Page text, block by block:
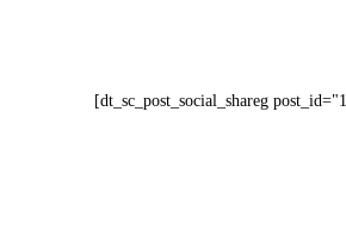
[dt_sc_post_social_shareg